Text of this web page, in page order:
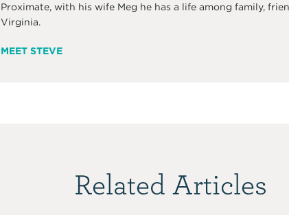
Proximate, with his wife Meg he has a life among family,
Virginia.
MEET STEVE
Related Articles